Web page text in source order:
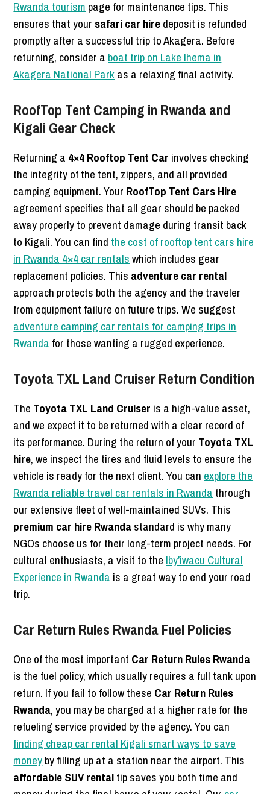
Rwanda tourism page for maintenance tips. This
ensures that your safari car hiredeposit is refunded
promptly after a successful trip to Akagera. Before
returning, consider a boat trip on Lake Ihema in
Akagera National Parkas a relaxing final activity.
RoofTop Tent Camping in Rwanda and
Kigali Gear Check
Returning a 4×4 Rooftop Tent Car involves checking
the integrity of the tent, zippers, and all provided
camping equipment. Your RoofTop Tent Cars Hire
agreement specifies that all gear should be packed
away properly to prevent damage during transit back
to Kigali. You can find the cost of rooftop tent cars hire
in Rwanda 4×4 car rentalswhich includes gear
replacement policies. This adventure car rental
approach protects both the agency and the traveler
from equipment failure on future trips. We suggest
adventure camping car rentals for camping trips in
Rwanda for those wanting a rugged experience.
Toyota TXL Land Cruiser Return Condition
The Toyota TXL Land Cruiser is a high-value asset,
and we expect it to be returned with a clear record of
its performance. During the return of your Toyota TXL
hire, we inspect the tires and fluid levels to ensure the
vehicle is ready for the next client. You can explore the
Rwanda reliable travel car rentals in Rwanda through
our extensive fleet of well-maintained SUVs. This
premium car hire Rwandastandard is why many
NGOs choose us for their long-term project needs. For
cultural enthusiasts, a visit to the Iby’iwacu Cultural
Experience in Rwanda is a great way to end your road
trip.
Car Return Rules Rwanda Fuel Policies
One of the most important Car Return Rules Rwanda
is the fuel policy, which usually requires a full tank upon
return. If you fail to follow these Car Return Rules
Rwanda, you may be charged at a higher rate for the
refueling service provided by the agency. You can
finding cheap car rental Kigali smart ways to save
moneyby filling up at a station near the airport. This
affordable SUV rentaltip saves you both time and